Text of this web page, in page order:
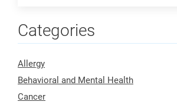
Categories
Allergy
Behavioral and Mental Health
Cancer